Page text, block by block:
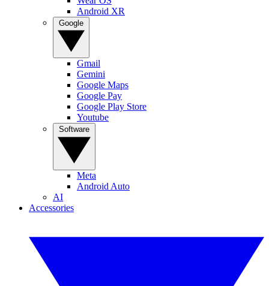
Android XR
Gmail
Gemini
Google Maps
Google Pay
Google Play Store
Youtube
Meta
Android Auto
AI
Accessories